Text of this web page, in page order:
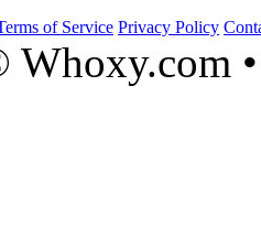
of Service Privacy Policy